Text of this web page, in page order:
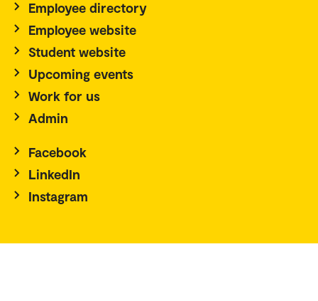
Employee directory
Employee website
Student website
Upcoming events
Work for us
Admin
Facebook
LinkedIn
Instagram